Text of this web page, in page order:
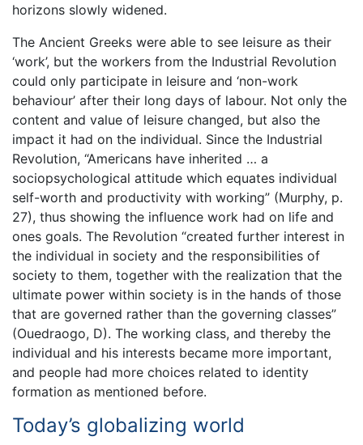
horizons slowly widened.
The Ancient Greeks were able to see leisure as their
‘work’, but the workers from the Industrial Revolution
could only participate in leisure and ‘non-work
behaviour’ after their long days of labour. Not only the
content and value of leisure changed, but also the
impact it had on the individual. Since the Industrial
Revolution, “Americans have inherited … a
sociopsychological attitude which equates individual
self-worth and productivity with working” (Murphy, p.
27), thus showing the influence work had on life and
ones goals. The Revolution “created further interest in
the individual in society and the responsibilities of
society to them, together with the realization that the
ultimate power within society is in the hands of those
that are governed rather than the governing classes”
(Ouedraogo, D). The working class, and thereby the
individual and his interests became more important,
and people had more choices related to identity
formation as mentioned before.
Today’s globalizing world